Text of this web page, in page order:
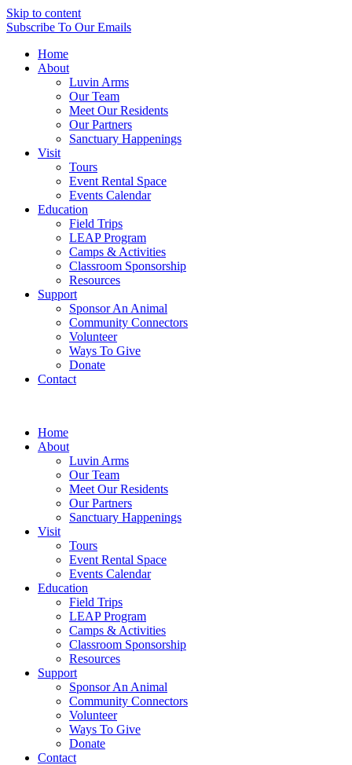
Skip to content
Subscribe To Our Emails
Home
About
Luvin Arms
Our Team
Meet Our Residents
Our Partners
Sanctuary Happenings
Visit
Tours
Event Rental Space
Events Calendar
Education
Field Trips
LEAP Program
Camps & Activities
Classroom Sponsorship
Resources
Support
Sponsor An Animal
Community Connectors
Volunteer
Ways To Give
Donate
Contact
Home
About
Luvin Arms
Our Team
Meet Our Residents
Our Partners
Sanctuary Happenings
Visit
Tours
Event Rental Space
Events Calendar
Education
Field Trips
LEAP Program
Camps & Activities
Classroom Sponsorship
Resources
Support
Sponsor An Animal
Community Connectors
Volunteer
Ways To Give
Donate
Contact